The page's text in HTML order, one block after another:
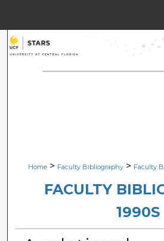
Search
Browse
Digital
Home > Faculty Bibliography > Faculty
FACULTY
1990S